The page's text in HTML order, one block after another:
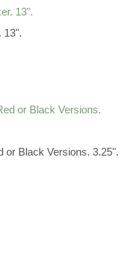
13".
or Black Versions. 3.25".